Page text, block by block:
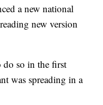
a new national
new version
do so in the first
was spreading in a